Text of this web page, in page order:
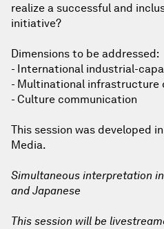
realize a successful and
initiative?
Dimensions to be addressed:
- International industrial-
- Multinational infrastructure
- Culture communication
This session was developed
Media.
Simultaneous interpretation
and Japanese
This session will be